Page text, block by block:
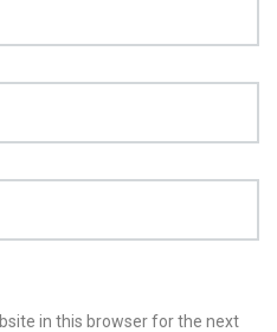
in this browser for the next